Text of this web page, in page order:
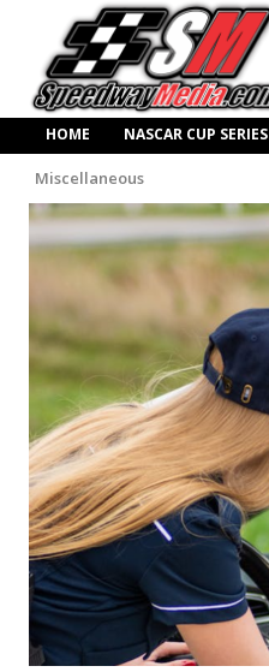
HOME NASCAR CUP SERIES
Miscellaneous